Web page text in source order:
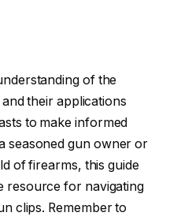
of the
their applications
to make informed
seasoned gun owner or
of firearms, this guide
resource for navigating
clips. Remember to